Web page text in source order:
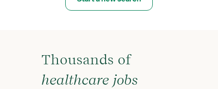
Thousands of
healthcare jobs